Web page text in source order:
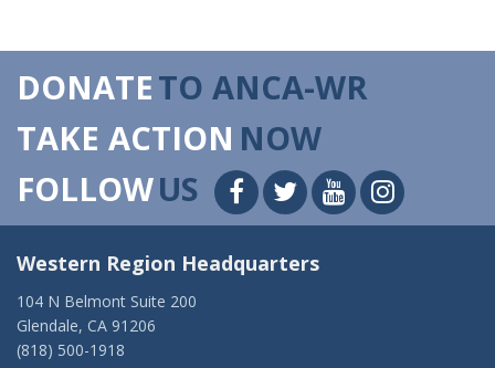
DONATETO ANCA-WR
TAKE ACTION NOW
FOLLOWUS
Western Region Headquarters
104 N Belmont Suite 200
Glendale, CA 91206
(818) 500-1918